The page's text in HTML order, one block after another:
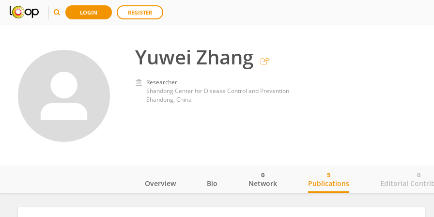
LOGIN REGISTER
Yuwei Zhang
Researcher
Shandong Center for Disease Control and Prevention
Shandong, China
Overview Bio Network
0
Publications
5
Editorial
0